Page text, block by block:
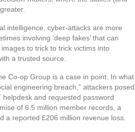
intelligence, cyber-attacks are more
involving ‘deep fakes’ that can
to trick to trick victims into
a trusted source.
Co-op Group is a case in point. In what
engineering breach,” attackers posed
and requested password
of 6.5 million member records, a
a reported £206 million revenue loss.